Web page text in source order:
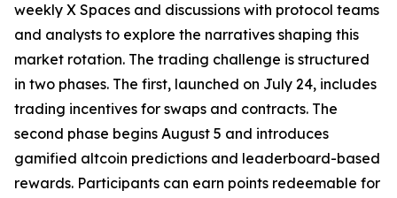
weekly X Spaces and discussions with protocol teams
and analysts to explore the narratives shaping this
market rotation. The trading challenge is structured
in two phases. The first, launched on July 24, includes
trading incentives for swaps and contracts. The
second phase begins August 5 and introduces
gamified altcoin predictions and leaderboard-based
rewards. Participants can earn points redeemable for